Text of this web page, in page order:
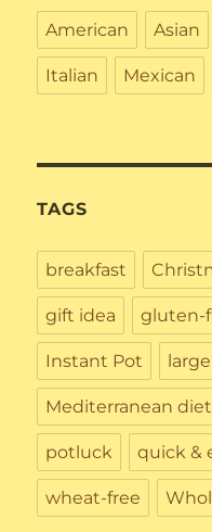
American Asian
Italian Mexican
TAGS
breakfast
gift idea gluten-
Instant Pot
Mediterranean diet
potluck quick &
wheat-free